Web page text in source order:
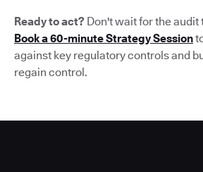
Ready to act? Don't wait for the audit
Book a 60-minute Strategy Session
against key regulatory controls and
regain control.